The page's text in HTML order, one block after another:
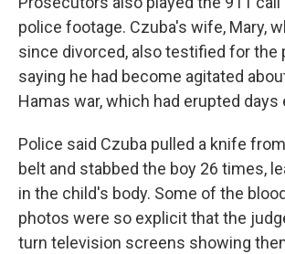
police footage. Czuba's wife, Mary,
since divorced, also testified for the
saying he had become agitated
Hamas war, which had erupted days
Police said Czuba pulled a knife
belt and stabbed the boy 26 times,
in the child's body. Some of the
photos were so explicit that the
turn television screens showing